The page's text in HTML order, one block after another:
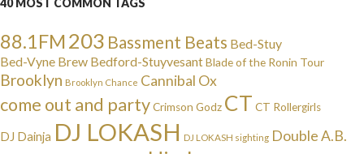
40 MOST COMMON TAGS
88.1FM203 Bassment Beats Bed-Stuy
Bed-Vyne Brew Bedford-StuyvesantBlade of the Ronin Tour
Brooklyn Brooklyn Chance Cannibal Ox
come out and partyCrimson Godz CT CT Rollergirls
DJ Dainja DJ LOKASH DJ LOKASH sighting Double A.B.